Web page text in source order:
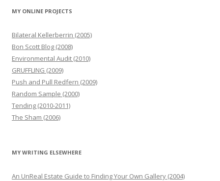
MY ONLINE PROJECTS
Bilateral Kellerberrin (2005)
Bon Scott Blog (2008)
Environmental Audit (2010)
GRUFFLING (2009)
Push and Pull Redfern (2009)
Random Sample (2000)
Tending (2010-2011)
The Sham (2006)
MY WRITING ELSEWHERE
An UnReal Estate Guide to Finding Your Own Gallery (2004)